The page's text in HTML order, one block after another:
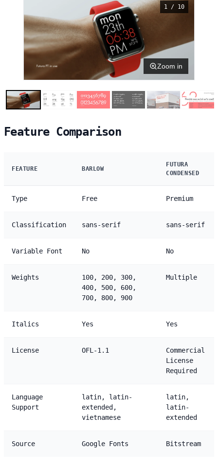
1 / 10
Zoom in
Feature Comparison
FEATURE BARLOW
FUTURA
CONDENSED
Type Free Premium
Classification sans-serif sans-serif
Variable Font No No
Weights
100, 200, 300,
400, 500, 600,
700, 800, 900
Multiple
Italics Yes Yes
License OFL-1.1
Commercial
License
Required
Language
Support
latin, latin-
extended,
vietnamese
latin,
latin-
extended
Source Google Fonts Bitstream